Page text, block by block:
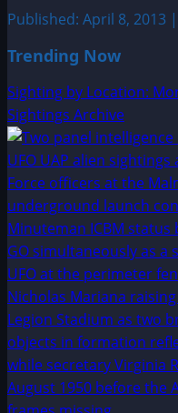
Published: April 8, 2013
Trending Now
Sighting by Location:
Sightings Archive